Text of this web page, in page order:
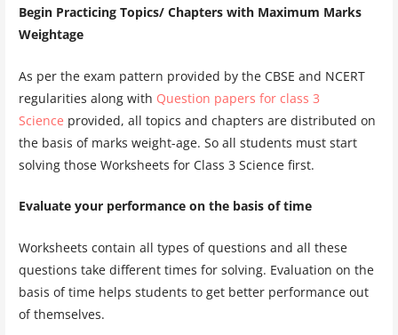
Begin Practicing Topics/ Chapters with Maximum Marks
Weightage
As per the exam pattern provided by the CBSE and NCERT
regularities along with Question papers for class 3
Science provided, all topics and chapters are distributed on
the basis of marks weight-age. So all students must start
solving those Worksheets for Class 3 Science first.
Evaluate your performance on the basis of time
Worksheets contain all types of questions and all these
questions take different times for solving. Evaluation on the
basis of time helps students to get better performance out
of themselves.